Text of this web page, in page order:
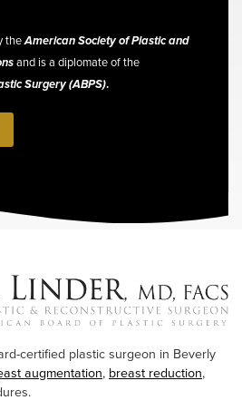
theAmerican Society of Plastic and
and is a diplomate of the
Surgery (ABPS).
certified plastic surgeon in Beverly
augmentation, breast reduction,